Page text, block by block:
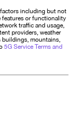
factors including but not
features or functionality
traffic and usage,
providers, weather
buildings, mountains,
5G Service Terms and